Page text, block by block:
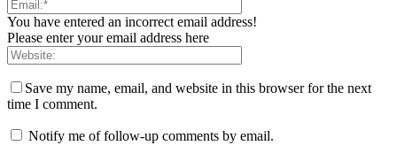
You have entered an incorrect email address!
Please enter your email address here
Save my name, email, and website in this browser for the next
time I comment.
Notify me of follow-up comments by email.